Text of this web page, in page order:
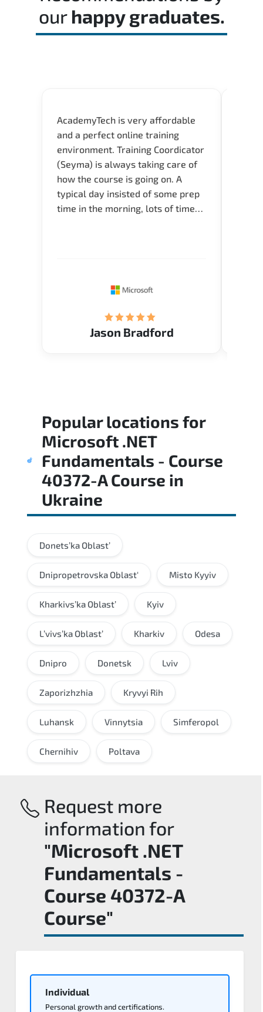
our happy graduates.
AcademyTech is very affordable
and a perfect online training
environment. Training Coordicator
(Seyma) is always taking care of
how the course is going on. A
typical day insisted of some prep
time in the morning, lots of time
Jason Bradford
Popular locations for
Microsoft .NET
Fundamentals - Course
40372-A Course in
Ukraine
Donets’ka Oblast’
Dnipropetrovska Oblast' Misto Kyyiv
Kharkivs’ka Oblast’ Kyiv
L’vivs’ka Oblast’ Kharkiv Odesa
Dnipro Donetsk Lviv
Zaporizhzhia Kryvyi Rih
Luhansk Vinnytsia Simferopol
Chernihiv Poltava
Request more
information for
"Microsoft .NET
Fundamentals -
Course 40372-A
Course"
Individual
Personal growth and certifications.